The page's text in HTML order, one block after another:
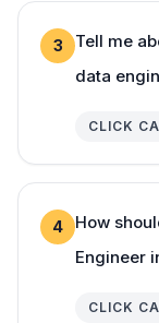
3
Tell me
data
CLICK
4
How
Engineer
CLICK